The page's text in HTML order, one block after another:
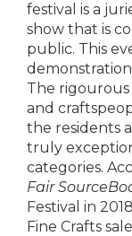
festival is a
show that is
public. This
The rigourous
and
the residents
truly
categories.
Fair
Festival in
Fine Crafts